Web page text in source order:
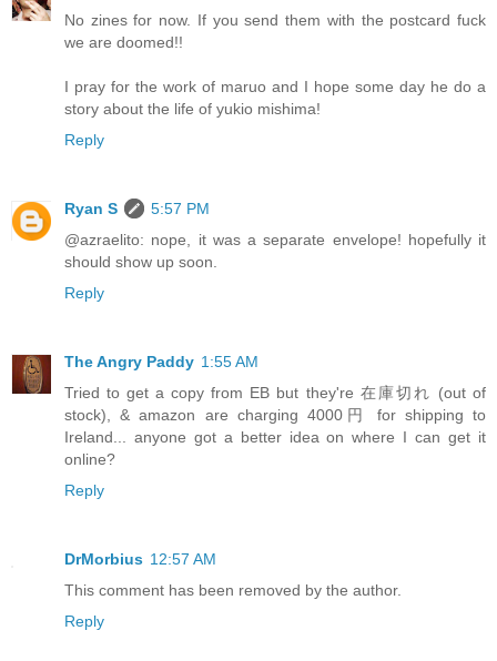
No zines for now. If you send them with the postcard fuck
we are doomed!!
I pray for the work of maruo and I hope some day he do a
story about the life of yukio mishima!
Reply
Ryan S
5:57 PM
@azraelito: nope, it was a separate envelope! hopefully it
should show up soon.
Reply
The Angry Paddy 1:55 AM
Tried to get a copy from EB but they're 在庫切れ (out of
stock), & amazon are charging 4000円 for shipping to
Ireland... anyone got a better idea on where I can get it
online?
Reply
DrMorbius 12:57 AM
This comment has been removed by the author.
Reply